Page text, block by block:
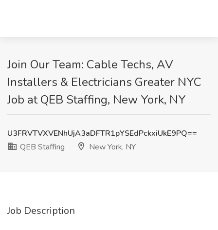
Join Our Team: Cable Techs, AV
Installers & Electricians Greater NYC
Job at QEB Staffing, New York, NY
U3FRVTVXVENhUjA3aDFTR1pYSEdPckxiUkE9PQ==
QEB Staffing
New York, NY
Job Description